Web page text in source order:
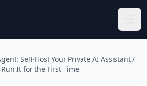
Self-Host Your Private AI Assistant /
It for the First Time